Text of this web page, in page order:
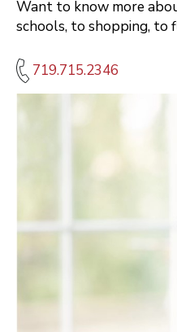
Want to know more
schools, to shopping, to
719.715.2346